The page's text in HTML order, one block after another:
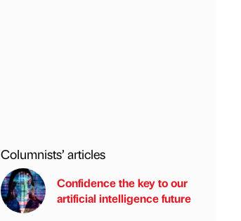
Columnists’ articles
Confidence the key to our
artificial intelligence future